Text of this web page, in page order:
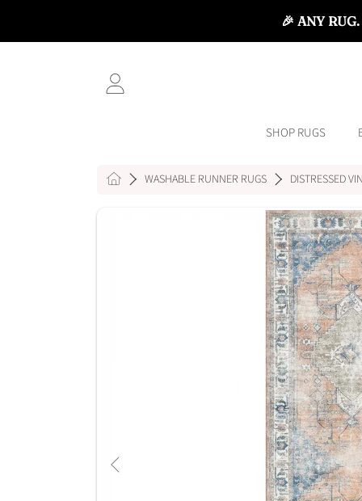
🎉 ANY
LOGIN
SHOP RUGS
HOMEWASHABLE RUNNER RUGS DISTRESSED
SKIP TO PRODUCT